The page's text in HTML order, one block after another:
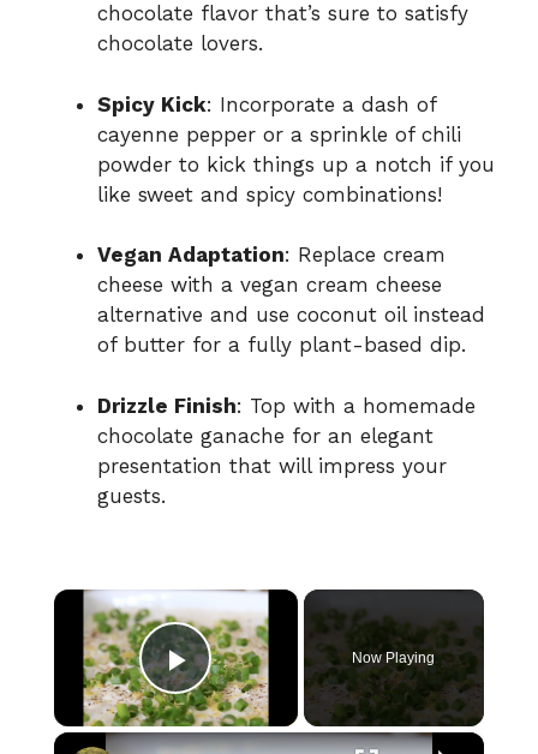
chocolate flavor that’s sure to satisfy
chocolate lovers.
Spicy Kick: Incorporate a dash of
cayenne pepper or a sprinkle of chili
powder to kick things up a notch if you
like sweet and spicy combinations!
Vegan Adaptation: Replace cream
cheese with a vegan cream cheese
alternative and use coconut oil instead
of butter for a fully plant-based dip.
Drizzle Finish: Top with a homemade
chocolate ganache for an elegant
presentation that will impress your
guests.
×
Play Video
Now Playing
×